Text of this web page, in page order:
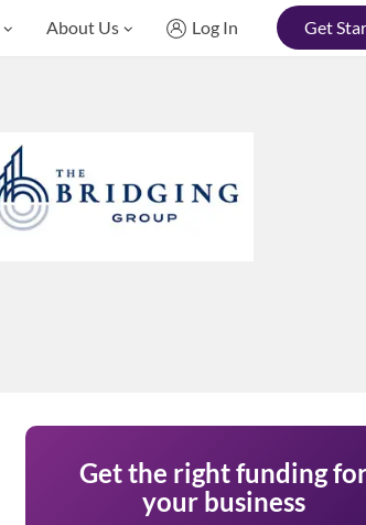
About Us Log In Get
Get the right funding
your business